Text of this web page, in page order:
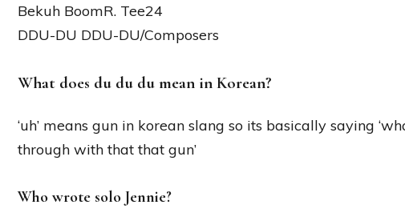
Bekuh BoomR. Tee24
DDU-DU DDU-DU/Composers
What does du du du mean in Korean?
‘uh’ means gun in korean slang so its basically saying
through with that that gun’
Who wrote solo Jennie?